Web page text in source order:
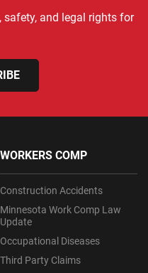
safety, and legal rights for
WORKERS COMP
Construction Accidents
Minnesota Work Comp Law
Update
Occupational Diseases
Third Party Claims